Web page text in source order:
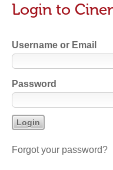
Login to
Username or Email
Password
Forgot your password?